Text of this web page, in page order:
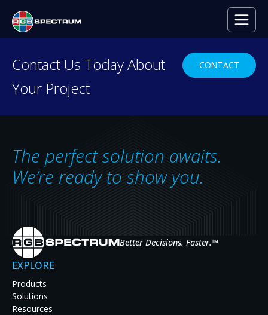
Contact Us Today About
Your Project
CONTACT
The perfect solution awaits.
We’re ready to show you.
Better Decisions. Faster.™
EXPLORE
Products
Solutions
Resources